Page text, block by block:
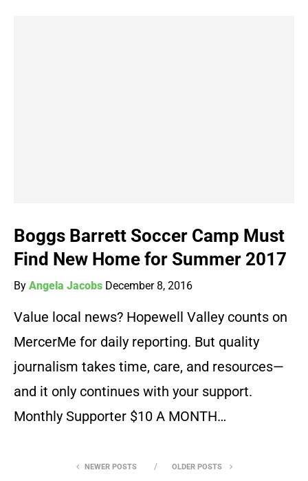
Boggs Barrett Soccer Camp Must
Find New Home for Summer 2017
By Angela Jacobs December 8, 2016
Value local news? Hopewell Valley counts on
MercerMe for daily reporting. But quality
journalism takes time, care, and resources—
and it only continues with your support.
Monthly Supporter $10 A MONTH…
NEWER POSTS OLDER POSTS